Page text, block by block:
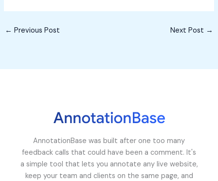
← Previous Post Next Post →
AnnotationBase was built after one too many
feedback calls that could have been a comment. It's
a simple tool that lets you annotate any live website,
keep your team and clients on the same page, and